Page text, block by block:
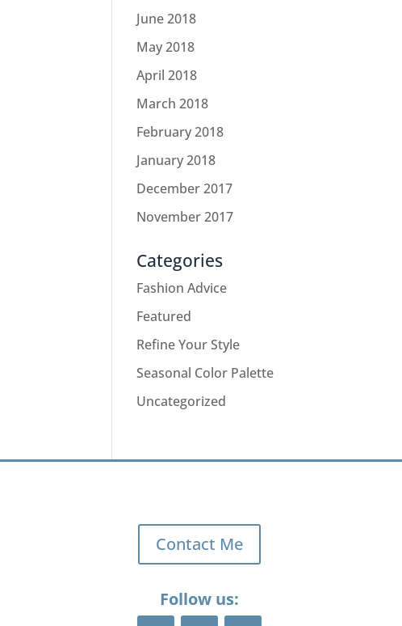
June 2018
May 2018
April 2018
March 2018
February 2018
January 2018
December 2017
November 2017
Categories
Fashion Advice
Featured
Refine Your Style
Seasonal Color Palette
Uncategorized
Contact Me
Follow us: